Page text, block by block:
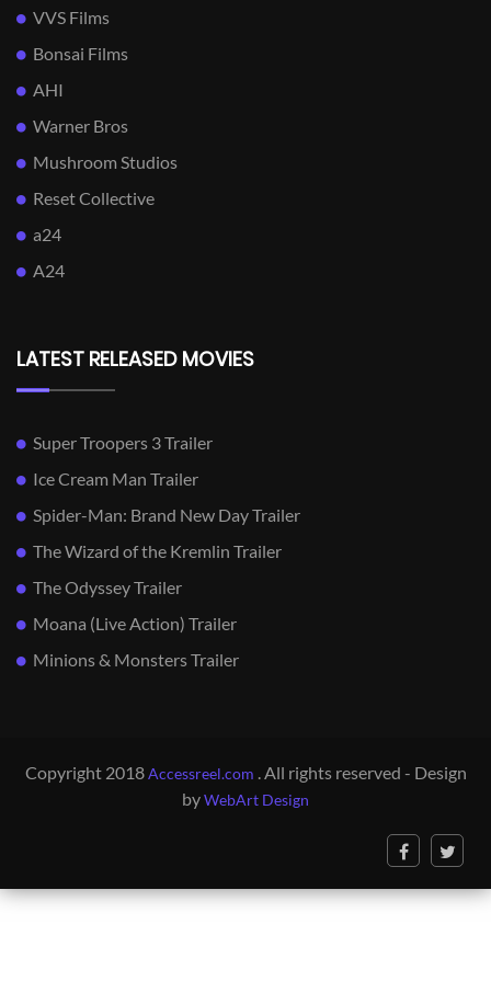
VVS Films
Bonsai Films
AHI
Warner Bros
Mushroom Studios
Reset Collective
a24
A24
LATEST RELEASED MOVIES
Super Troopers 3 Trailer
Ice Cream Man Trailer
Spider-Man: Brand New Day Trailer
The Wizard of the Kremlin Trailer
The Odyssey Trailer
Moana (Live Action) Trailer
Minions & Monsters Trailer
Copyright 2018Accessreel.com . All rights reserved - Design
byWebArt Design